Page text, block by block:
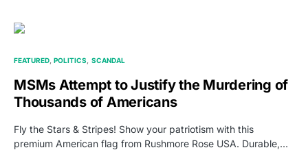
FEATURED POLITICS SCANDAL
MSMs Attempt to Justify the Murdering of
Thousands of Americans
Fly the Stars & Stripes! Show your patriotism with this
premium American flag from Rushmore Rose USA. Durable,…